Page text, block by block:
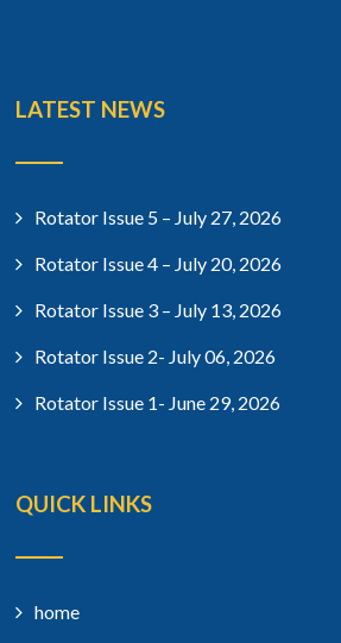
LATEST NEWS
Rotator Issue 5 – July 27, 2026
Rotator Issue 4 – July 20, 2026
Rotator Issue 3 – July 13, 2026
Rotator Issue 2- July 06, 2026
Rotator Issue 1- June 29, 2026
QUICK LINKS
home